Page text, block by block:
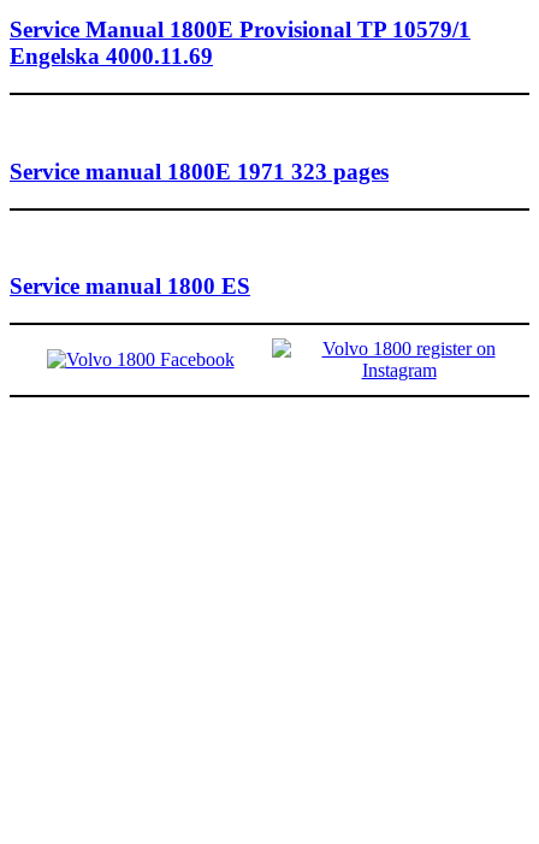
Service Manual 1800E Provisional TP 10579/1
Engelska 4000.11.69
Service manual 1800E 1971 323 pages
Service manual 1800 ES